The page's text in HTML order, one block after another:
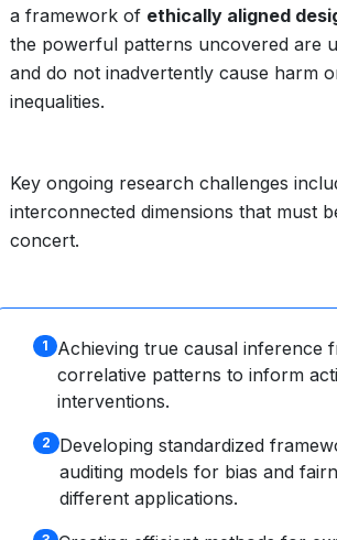
a framework of ethically aligned
the powerful patterns uncovered are
and do not inadvertently cause harm
inequalities.
Key ongoing research challenges
interconnected dimensions that must
concert.
1 Achieving true causal inference
correlative patterns to inform
interventions.
2 Developing standardized
auditing models for bias and
different applications.